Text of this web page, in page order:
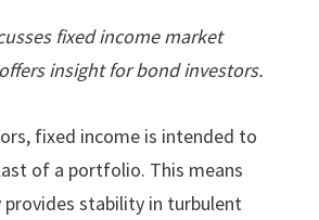
fixed income market
insight for bond investors.
fixed income is intended to
of a portfolio. This means
stability in turbulent